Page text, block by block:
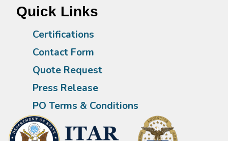
Quick Links
Certifications
Contact Form
Quote Request
Press Release
PO Terms & Conditions